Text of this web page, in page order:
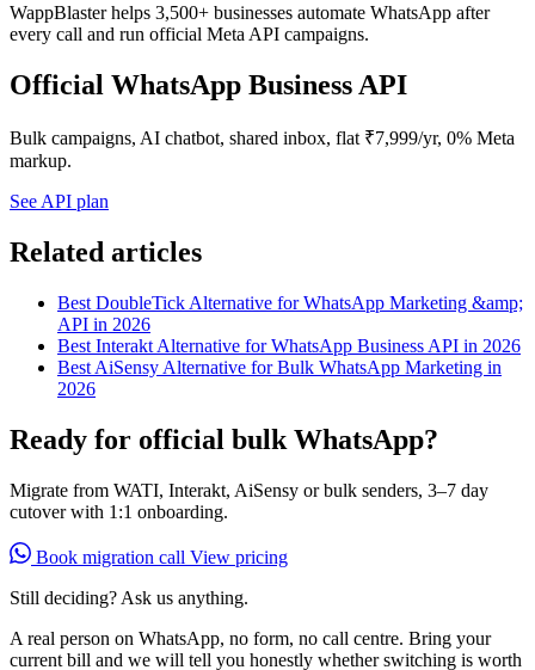
WappBlaster helps 3,500+ businesses automate WhatsApp after
every call and run official Meta API campaigns.
Official WhatsApp Business API
Bulk campaigns, AI chatbot, shared inbox, flat ₹7,999/yr, 0% Meta
markup.
See API plan
Related articles
Best DoubleTick Alternative for WhatsApp Marketing &amp;
API in 2026
Best Interakt Alternative for WhatsApp Business API in 2026
Best AiSensy Alternative for Bulk WhatsApp Marketing in
2026
Ready for official bulk WhatsApp?
Migrate from WATI, Interakt, AiSensy or bulk senders, 3–7 day
cutover with 1:1 onboarding.
Book migration call View pricing
Still deciding? Ask us anything.
A real person on WhatsApp, no form, no call centre. Bring your
current bill and we will tell you honestly whether switching is worth